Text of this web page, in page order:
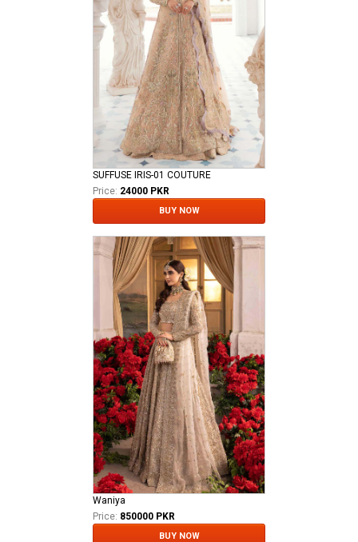
SUFFUSE IRIS-01 COUTURE
Price: 24000 PKR
BUY NOW
Waniya
Price: 850000 PKR
BUY NOW